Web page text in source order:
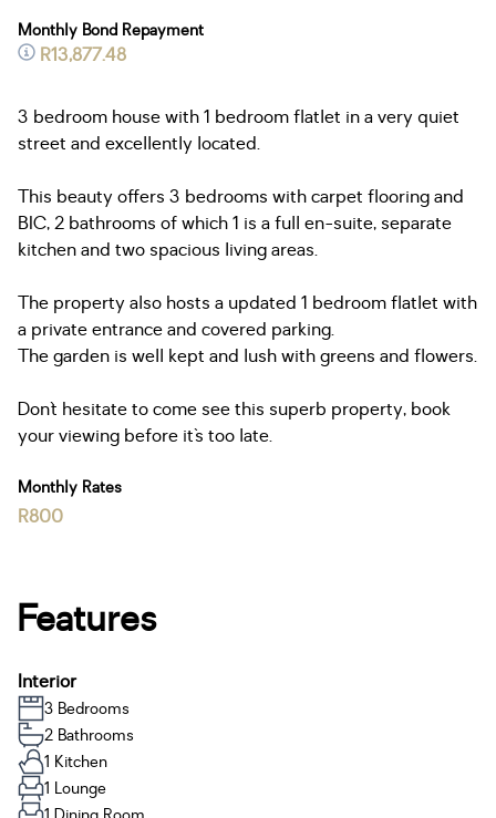
Monthly Bond Repayment
R13,877.48
3 bedroom house with 1 bedroom flatlet in a very quiet
street and excellently located.
This beauty offers 3 bedrooms with carpet flooring and
BIC, 2 bathrooms of which 1 is a full en-suite, separate
kitchen and two spacious living areas.
The property also hosts a updated 1 bedroom flatlet with
a private entrance and covered parking.
The garden is well kept and lush with greens and flowers.
Don`t hesitate to come see this superb property, book
your viewing before it`s too late.
Monthly Rates
R800
Features
Interior
3 Bedrooms
2 Bathrooms
1 Kitchen
1 Lounge